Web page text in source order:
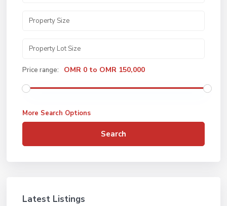
Price range: OMR 0 to OMR 150,000
More Search Options
Search
Latest Listings